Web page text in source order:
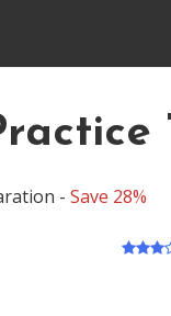
- Save 28%